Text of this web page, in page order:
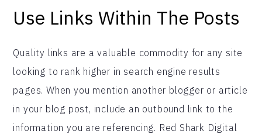
Use Links Within The Posts
Quality links are a valuable commodity for any site
looking to rank higher in search engine results
pages. When you mention another blogger or article
in your blog post, include an outbound link to the
information you are referencing. Red Shark Digital